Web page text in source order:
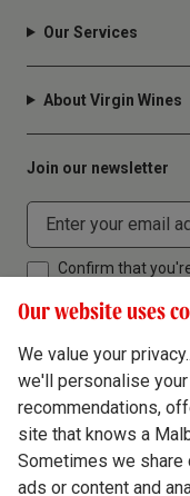
Our Services
About Virgin Wines
Join our newsletter
Confirm that
Terms & Conditions
Privacy Policy
Responsible Drinking
Our website uses
We value your
we'll personalise
recommendations,
site that knows a
Sometimes we
ads or content and